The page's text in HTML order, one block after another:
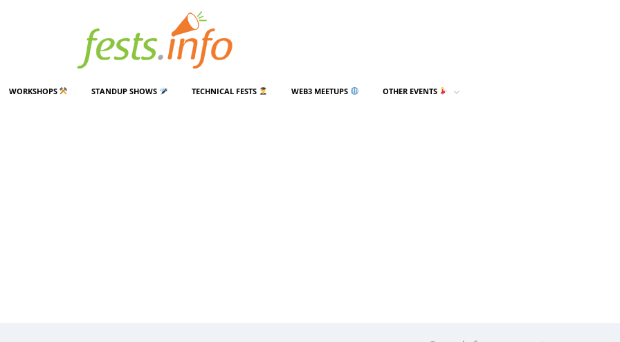
WORKSHOPS STANDUP SHOWS TECHNICAL FESTS WEB3 MEETUPS OTHER EVENTS